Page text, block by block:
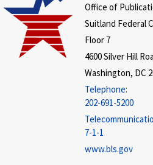
Office of
Suitland Federal
Floor 7
4600 Silver Hill
Washington, DC
Telephone:
202-691-5200
7-1-1
www.bls.gov